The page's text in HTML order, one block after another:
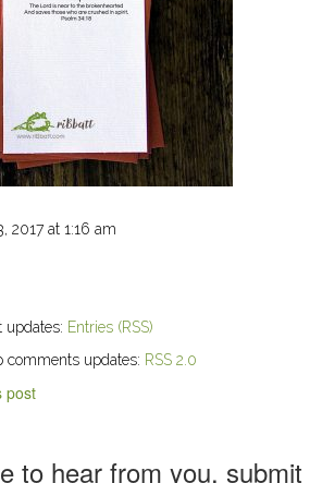
2017 at 1:16 am
updates: Entries (RSS)
comments updates: RSS 2.0
post
to hear from you,